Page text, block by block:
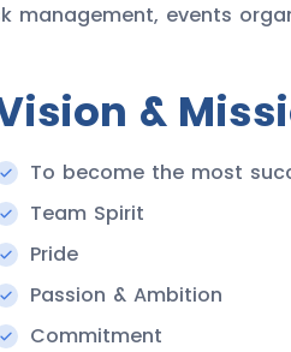
events
&
To become the most
Team Spirit
Pride
Passion & Ambition
Commitment